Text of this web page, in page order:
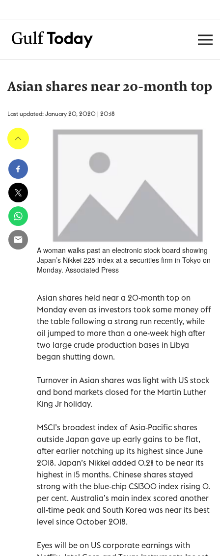
Asian shares near 20-month top
Last updated: January 20, 2020 | 20:18
A woman walks past an electronic stock board showing
Japan’s Nikkei 225 index at a securities firm in Tokyo on
Monday. Associated Press
Asian shares held near a 20-month top on
Monday even as investors took some money off
the table following a strong run recently, while
oil jumped to more than a one-week high after
two large crude production bases in Libya
began shutting down.
Turnover in Asian shares was light with US stock
and bond markets closed for the Martin Luther
King Jr holiday.
MSCI’s broadest index of Asia-Pacific shares
outside Japan gave up early gains to be flat,
after earlier notching up its highest since June
2018. Japan’s Nikkei added 0.2% to be near its
highest in 15 months. Chinese shares stayed
strong with the blue-chip CSI300 index rising 0.
per cent. Australia’s main index scored another
all-time peak and South Korea was near its best
level since October 2018.
Eyes will be on US corporate earnings with